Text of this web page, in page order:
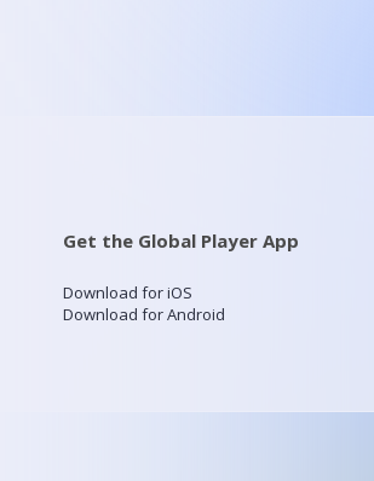
Get the Global Player App
Download for iOS
Download for Android